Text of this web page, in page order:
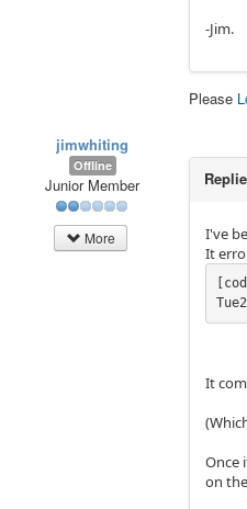
-Jim.
Please
jimwhiting
Offline
Junior Member
More
I've
It
It
Once
on